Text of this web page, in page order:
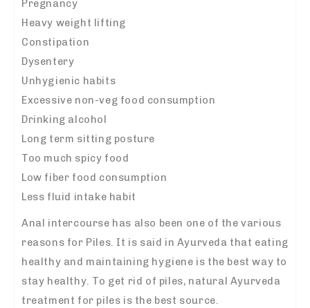
Pregnancy
Heavy weight lifting
Constipation
Dysentery
Unhygienic habits
Excessive non-veg food consumption
Drinking alcohol
Long term sitting posture
Too much spicy food
Low fiber food consumption
Less fluid intake habit
Anal intercourse has also been one of the various
reasons for Piles. It is said in Ayurveda that eating
healthy and maintaining hygiene is the best way to
stay healthy. To get rid of piles, natural Ayurveda
treatment for piles is the best source.